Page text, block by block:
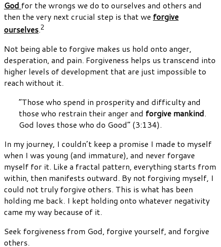
God for the wrongs we do to ourselves and others and
then the very next crucial step is that we forgive
ourselves.2
Not being able to forgive makes us hold onto anger,
desperation, and pain. Forgiveness helps us transcend into
higher levels of development that are just impossible to
reach without it.
“Those who spend in prosperity and difficulty and
those who restrain their anger and forgive mankind.
God loves those who do Good” (3:134).
In my journey, I couldn’t keep a promise I made to myself
when I was young (and immature), and never forgave
myself for it. Like a fractal pattern, everything starts from
within, then manifests outward. By not forgiving myself, I
could not truly forgive others. This is what has been
holding me back. I kept holding onto whatever negativity
came my way because of it.
Seek forgiveness from God, forgive yourself, and forgive
others.